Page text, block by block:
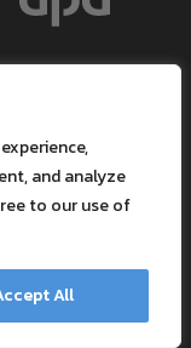
and analyze
to our use of
All
Uhr
Uhr